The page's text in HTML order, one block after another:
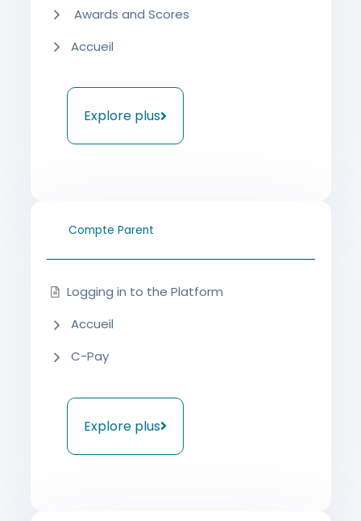
Awards and Scores
Accueil
Explore plus
Compte Parent
Logging in to the Platform
Accueil
C-Pay
Explore plus